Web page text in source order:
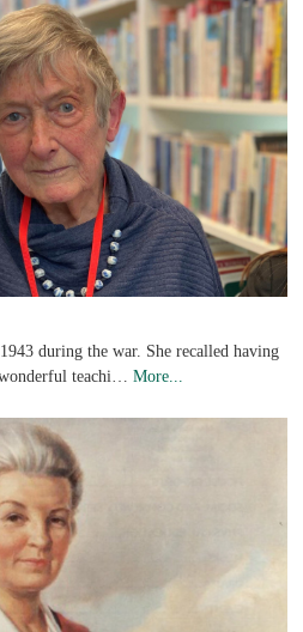
during the war. She recalled having
teachi… More...